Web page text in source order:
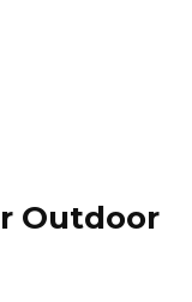
Outdoor